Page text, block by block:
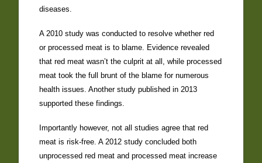
diseases.
A 2010 study was conducted to resolve whether red
or processed meat is to blame. Evidence revealed
that red meat wasn’t the culprit at all, while processed
meat took the full brunt of the blame for numerous
health issues. Another study published in 2013
supported these findings.
Importantly however, not all studies agree that red
meat is risk-free. A 2012 study concluded both
unprocessed red meat and processed meat increase